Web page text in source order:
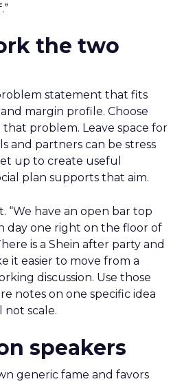
the two
statement that fits
margin profile. Choose
that problem. Leave space for
and partners can be stress
up to create useful
plan supports that aim.
“We have an open bar top
day one right on the floor of
is a Shein after party and
it easier to move from a
discussion. Use those
notes on one specific idea
scale.
speakers
generic fame and favors